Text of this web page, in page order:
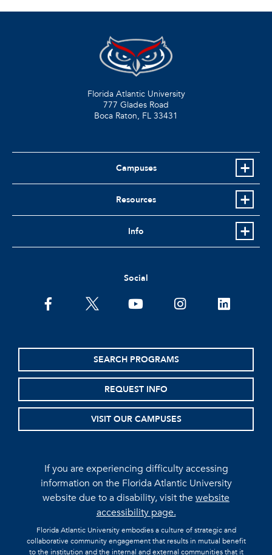
Florida Atlantic University
777 Glades Road
Boca Raton, FL 33431
Campuses
Resources
Info
Social
facebooktwitter youtubeinstagramlinkedin
SEARCH PROGRAMS
REQUEST INFO
VISIT OUR CAMPUSES
If you are experiencing difficulty accessing
information on the Florida Atlantic University
website due to a disability, visit thewebsite
accessibility page.
Florida Atlantic University embodies a culture of strategic and
collaborative community engagement that results in mutual benefit
to the institution and the internal and external communities that it